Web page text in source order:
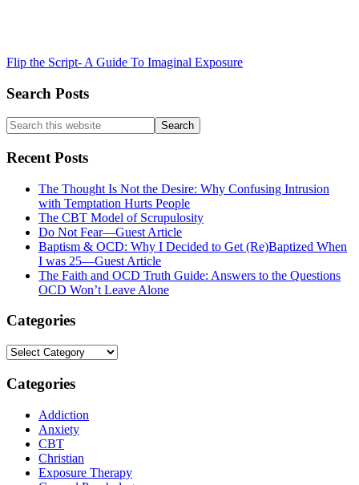
Flip the Script- A Guide To Imaginal Exposure
Search Posts
Search
this
website
Recent Posts
The Thought Is Not the Desire: Why Confusing Intrusion
with Temptation Hurts People
The CBT Model of Scrupulosity
Do Not Fear—Guest Article
Baptism & OCD: Why I Decided to Get (Re)Baptized When
I was 25—Guest Article
The Faith and OCD Truth Guide: Answers to the Questions
OCD Won’t Leave Alone
Categories
Categories
Categories
Addiction
Anxiety
CBT
Christian
Exposure Therapy